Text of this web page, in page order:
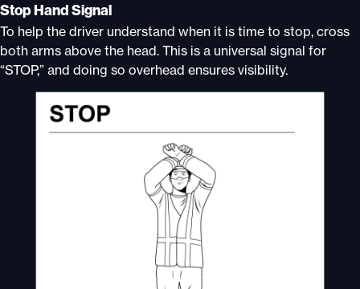
Stop Hand Signal
To help the driver understand when it is time to stop, cross
both arms above the head. This is a universal signal for
“STOP,” and doing so overhead ensures visibility.